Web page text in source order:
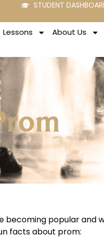
STUDENT
Lessons About Us
becoming popular and
facts about prom: